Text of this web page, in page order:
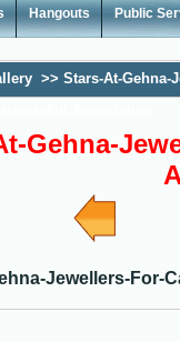
Hangouts Public
>> Stars-At-Gehna-
Gehna-
Jewellers-For-